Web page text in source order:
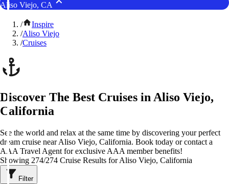
Aliso Viejo, CA
/
Inspire
/Aliso Viejo
/Cruises
Discover The Best Cruises in Aliso Viejo,
California
See the world and relax at the same time by discovering your perfect
dream cruise near Aliso Viejo, California. Book today or contact a
AAA Travel Agent for exclusive AAA member benefits!
Showing 274/274 Cruise Results for Aliso Viejo, California
Filter